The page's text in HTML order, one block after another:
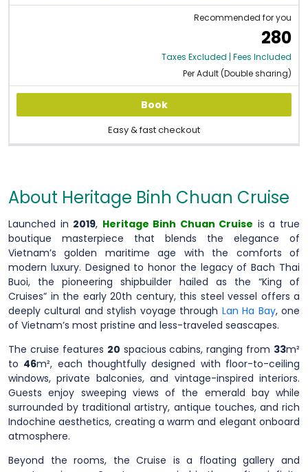
Recommended for you
280
Taxes Excluded | Fees Included
Per Adult (Double sharing)
Book
Easy & fast checkout
About Heritage Binh Chuan Cruise
Launched in 2019, Heritage Binh Chuan Cruise is a true
boutique masterpiece that blends the elegance of
Vietnam’s golden maritime age with the comforts of
modern luxury. Designed to honor the legacy of Bach Thai
Buoi, the pioneering shipbuilder hailed as the “King of
Cruises” in the early 20th century, this steel vessel offers a
deeply cultural and stylish voyage through Lan Ha Bay, one
of Vietnam’s most pristine and less-traveled seascapes.
The cruise features 20 spacious cabins, ranging from 33m²
to 46m², each thoughtfully designed with floor-to-ceiling
windows, private balconies, and vintage-inspired interiors.
Guests enjoy sweeping views of the emerald bay while
surrounded by traditional artistry, antique touches, and rich
Indochine aesthetics, creating a warm and elegant onboard
atmosphere.
Beyond the rooms, the Cruise is a floating gallery and